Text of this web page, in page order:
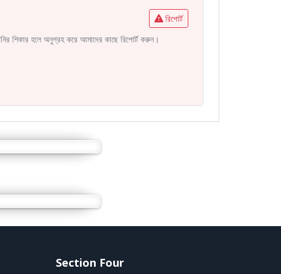
রিপোর্ট
শিকার হলে অনুগ্রহ করে আমাদের কাছে রিপোর্ট করুন।
Section Four